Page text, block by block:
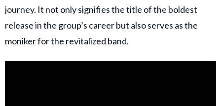
journey. It not only signifies the title of the boldest
release in the group’s career but also serves as the
moniker for the revitalized band.